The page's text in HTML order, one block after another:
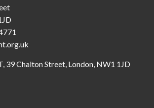
39 Chalton Street, London, NW1 1JD